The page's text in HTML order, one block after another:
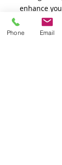
enhance
and stand
Enhance,
Phone Email